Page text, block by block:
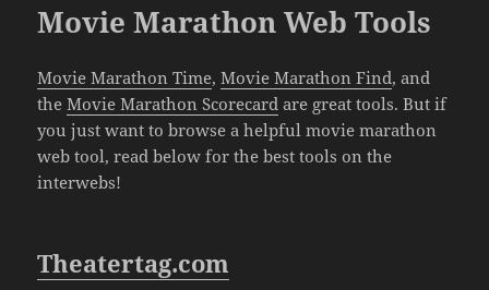
Movie Marathon Web Tools
Movie Marathon Time,Movie Marathon Find, and
theMovie Marathon Scorecard are great tools. But if
you just want to browse a helpful movie marathon
web tool, read below for the best tools on the
interwebs!
Theatertag.com